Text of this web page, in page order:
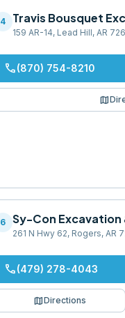
4 Travis Bousquet
159 AR-14, Lead Hill, AR
phone(870) 754-8210
map
6 Sy-Con Excavation
261 N Hwy 62, Rogers, AR
phone(479) 278-4043
mapDirections